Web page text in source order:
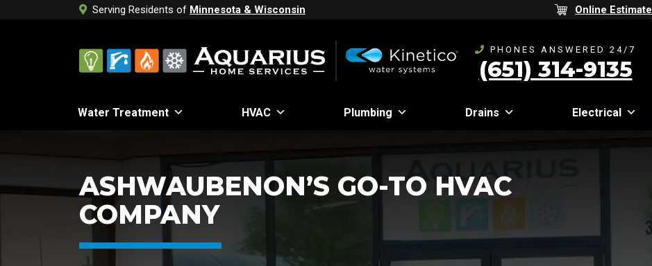
Serving Residents of Minnesota & Wisconsin Online Estimate
PHONES ANSWERED 24/7
(651) 314-9135
Water Treatment HVAC Plumbing Drains Electrical
ASHWAUBENON’S GO-TO HVAC
COMPANY